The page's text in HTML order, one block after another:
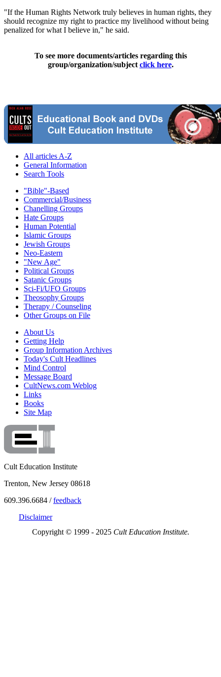
"If the Human Rights Network truly believes in human rights, they
should recognize my right to practice my livelihood without being
penalized for what I believe in," he said.
To see more documents/articles regarding this
group/organization/subject click here.
All articles A-Z
General Information
Search Tools
"Bible"-Based
Commercial/Business
Chanelling Groups
Hate Groups
Human Potential
Islamic Groups
Jewish Groups
Neo-Eastern
"New Age"
Political Groups
Satanic Groups
Sci-Fi/UFO Groups
Theosophy Groups
Therapy / Counseling
Other Groups on File
About Us
Getting Help
Group Information Archives
Today's Cult Headlines
Mind Control
Message Board
CultNews.com Weblog
Links
Books
Site Map
Cult Education Institute
Trenton, New Jersey 08618
609.396.6684 /feedback
Disclaimer
Copyright © 1999 - 2025 Cult Education Institute.